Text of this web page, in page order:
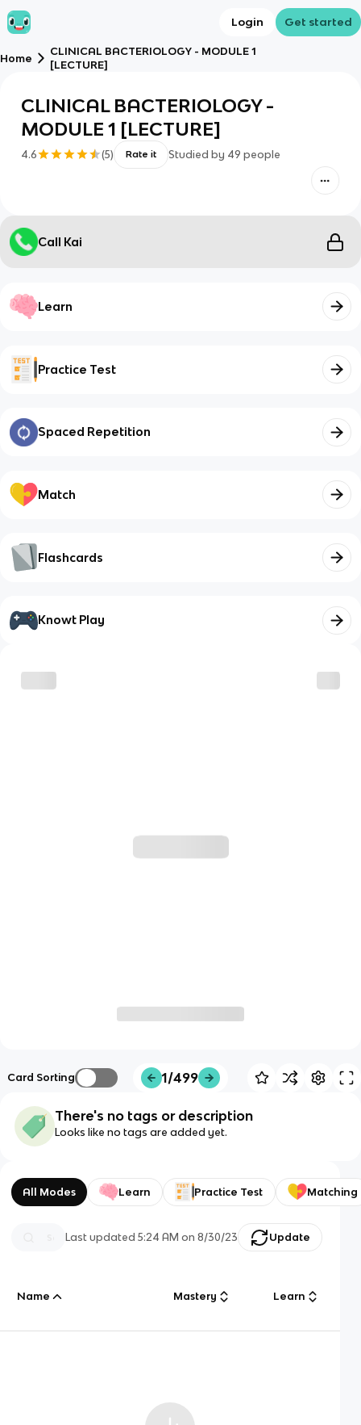
Login Get started
Home
CLINICAL BACTERIOLOGY - MODULE 1
[LECTURE]
CLINICAL BACTERIOLOGY -
MODULE 1 [LECTURE]
4.6 (5) Rate it Studied by 49 people
Call Kai
Learn
Practice Test
Spaced Repetition
Match
Flashcards
Knowt Play
Card Sorting 1/499
There's no tags or description
Looks like no tags are added yet.
All Modes Learn Practice Test Matching
Last updated5:24 AM on 8/30/23 Update
Name Mastery Learn